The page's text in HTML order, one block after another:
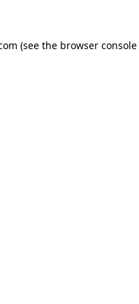
(see the browser console